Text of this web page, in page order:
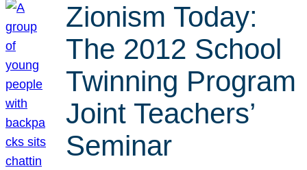
Zionism Today:
The 2012 School
Twinning Program
Joint Teachers’
Seminar